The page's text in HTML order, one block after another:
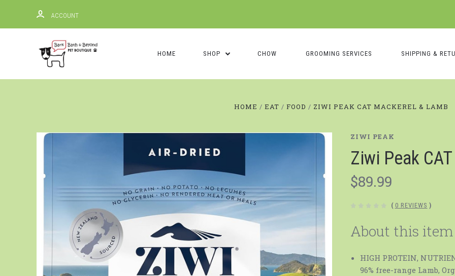
ACCOUNT
HOME SHOP CHOW GROOMING SERVICES SHIPPING &
HOME EAT FOOD ZIWI PEAK CAT MACKEREL & LAMB
ZIWI PEAK
Ziwi Peak
$89.99
( 0 REVIEWS )
About this item
HIGH PROTEIN,
96% free-range Lamb,